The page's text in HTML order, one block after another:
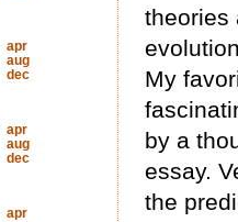
apr
aug
dec
apr
aug
dec
apr
theories
My
by a
essay.
the